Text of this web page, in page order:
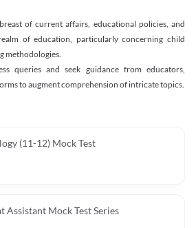
of current affairs, educational policies, and
of education, particularly concerning child
methodologies.
queries and seek guidance from educators,
to augment comprehension of intricate topics.
(11-12) Mock Test
Assistant Mock Test Series